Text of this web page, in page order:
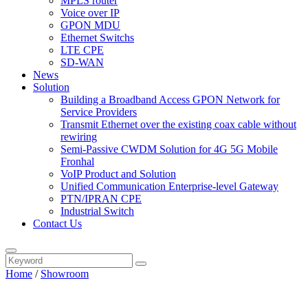
Voice over IP
GPON MDU
Ethernet Switchs
LTE CPE
SD-WAN
News
Solution
Building a Broadband Access GPON Network for
Service Providers
Transmit Ethernet over the existing coax cable without
rewiring
Semi-Passive CWDM Solution for 4G 5G Mobile
Fronhal
VoIP Product and Solution
Unified Communication Enterprise-level Gateway
PTN/IPRAN CPE
Industrial Switch
Contact Us
Home / Showroom